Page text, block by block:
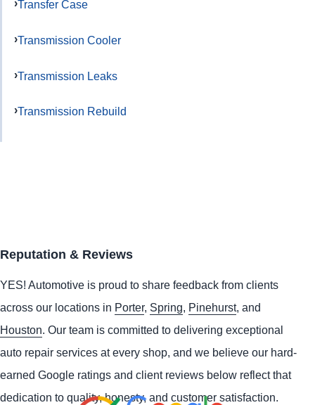
Transfer Case
Transmission Cooler
Transmission Leaks
Transmission Rebuild
Reputation & Reviews
YES! Automotive is proud to share feedback from clients
across our locations in Porter, Spring, Pinehurst, and
Houston. Our team is committed to delivering exceptional
auto repair services at every shop, and we believe our hard-
earned Google ratings and client reviews below reflect that
dedication to quality, honesty, and customer satisfaction.